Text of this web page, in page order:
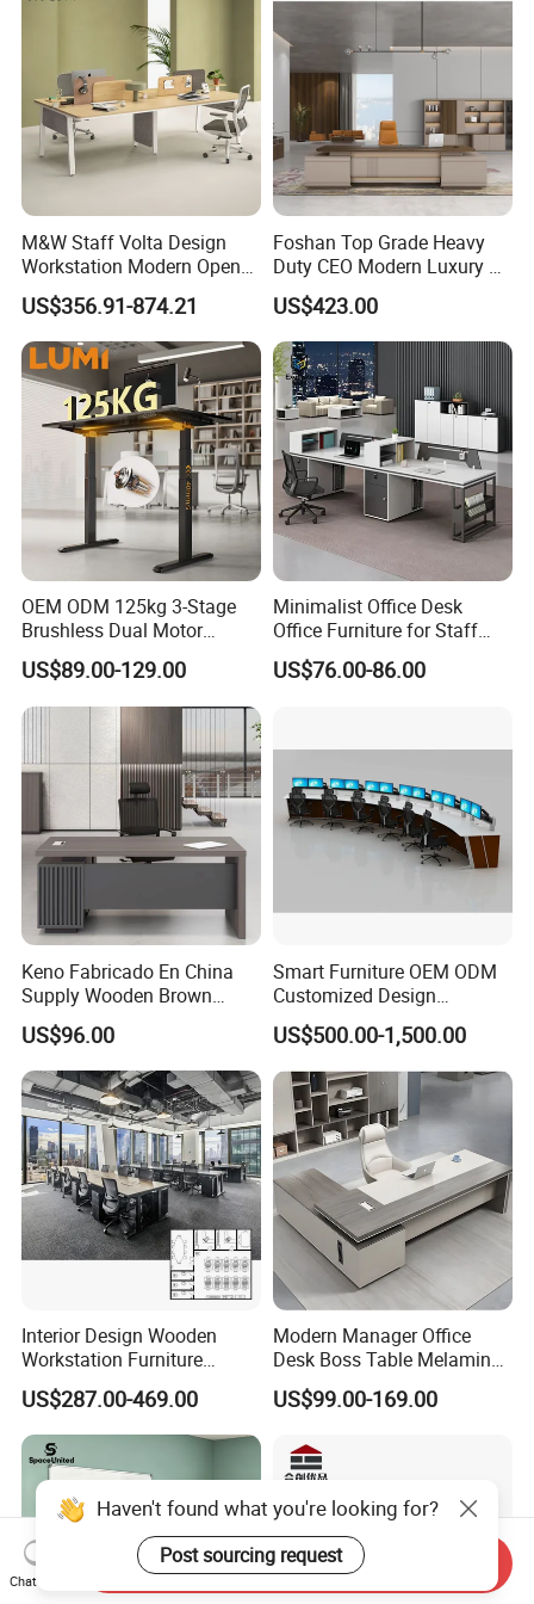
Any question please feel free to contact me.
I will be glad to be your assistant.
M&W Staff Volta Design
Workstation Modern Open
Space 4 Person Company
Office Desk
US$356.91-874.21
Foshan Top Grade Heavy
Duty CEO Modern Luxury L
Shape Office Furniture
Laminate Computer Office
Table for Executive Office
US$423.00
OEM ODM 125kg 3-Stage
Brushless Dual Motor
Computer Standing Table
Ergonomic Smart Electric
Height Adjustable Sit Stand
US$89.00-129.00
Minimalist Office Desk
Office Furniture for Staff
Modern Furniture
US$76.00-86.00
Keno Fabricado En China
Supply Wooden Brown
Office Furniture Office Desk
with Side Table
US$96.00
Smart Furniture OEM ODM
Customized Design
Wholesale Public Traffic
Command Call Center
Operator Work Station
Platform Dispatching
Monitor Control Room
Console
US$500.00-1,500.00
Interior Design Wooden
Workstation Furniture
Computer Table Office Desk
Office Furniture
US$287.00-469.00
Modern Manager Office
Desk Boss Table Melamine
Office Furniture Executive
Desk for Office
US$99.00-169.00
Haven't found what you're looking for?
Post sourcing request
Chat Now
Send Inquiry